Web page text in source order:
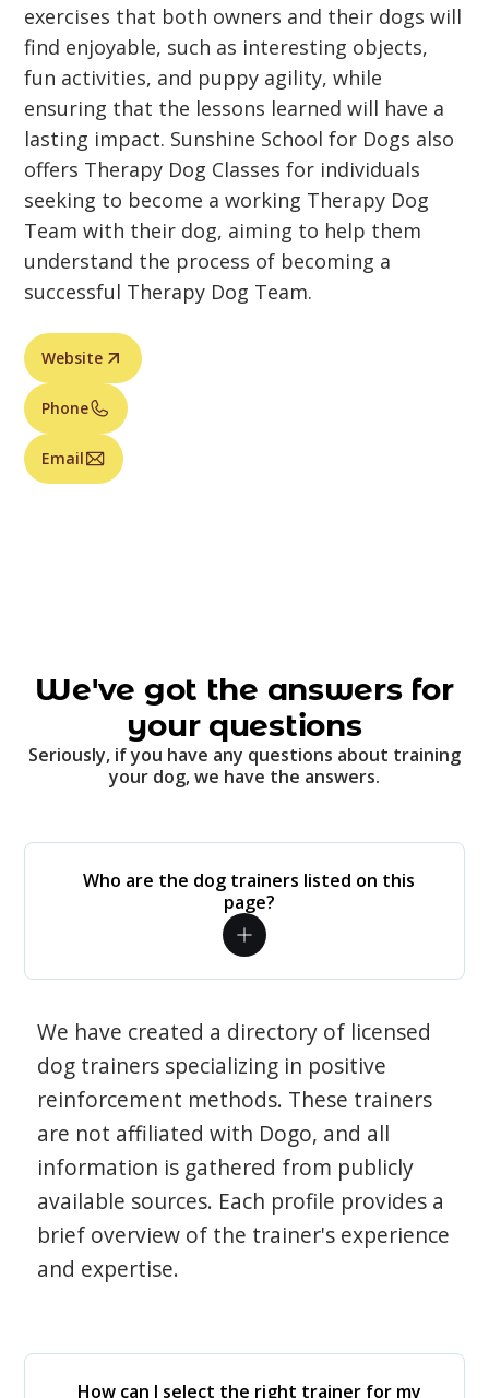
exercises that both owners and their dogs will
find enjoyable, such as interesting objects,
fun activities, and puppy agility, while
ensuring that the lessons learned will have a
lasting impact. Sunshine School for Dogs also
offers Therapy Dog Classes for individuals
seeking to become a working Therapy Dog
Team with their dog, aiming to help them
understand the process of becoming a
successful Therapy Dog Team.
Website
Phone
Email
We've got the answers for
your questions
Seriously, if you have any questions about training
your dog, we have the answers.
Who are the dog trainers listed on this
page?
We have created a directory of licensed
dog trainers specializing in positive
reinforcement methods. These trainers
are not affiliated with Dogo, and all
information is gathered from publicly
available sources. Each profile provides a
brief overview of the trainer's experience
and expertise.
How can I select the right trainer for my